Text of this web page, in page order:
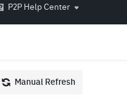
P2P Help Center
Manual Refresh